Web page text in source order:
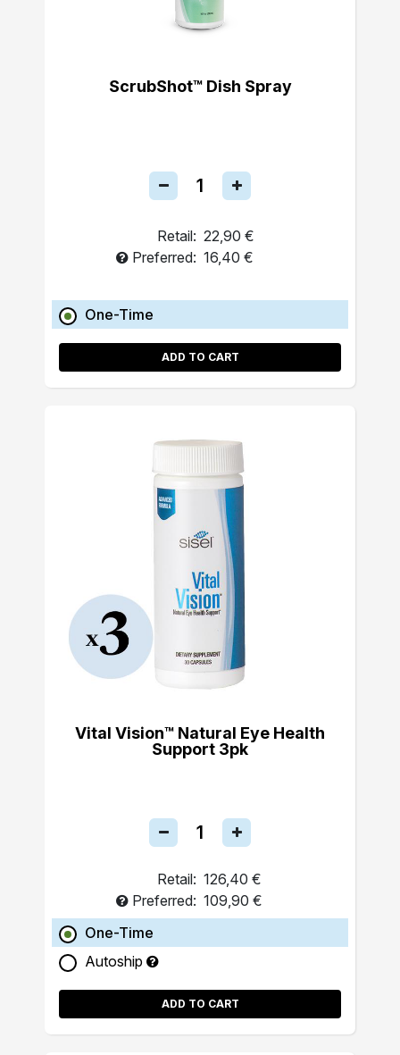
ScrubShot™ Dish Spray
Retail: 22,90 €
Preferred: 16,40 €
One-Time
ADD TO CART
Vital Vision™ Natural Eye Health
Support 3pk
Retail: 126,40 €
Preferred: 109,90 €
One-Time
Autoship
ADD TO CART